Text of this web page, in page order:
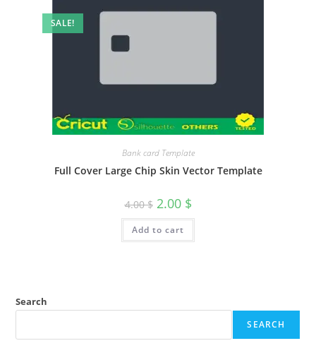
SALE!
Bank card Template
Full Cover Large Chip Skin Vector Template
4.00$ 2.00 $
Add to cart
Search
SEARCH